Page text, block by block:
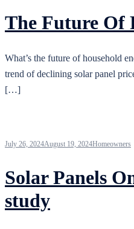
The Future Of
What’s the future of household
trend of declining solar panel
[…]
July 26, 2024August 19, 2024Homeowners
Solar Panels
study